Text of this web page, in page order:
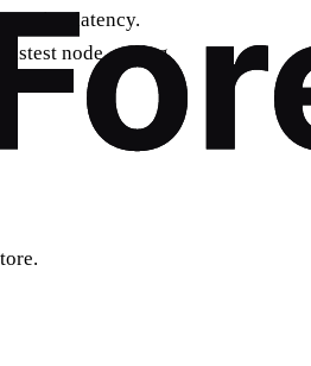
cutting latency.
node, saving